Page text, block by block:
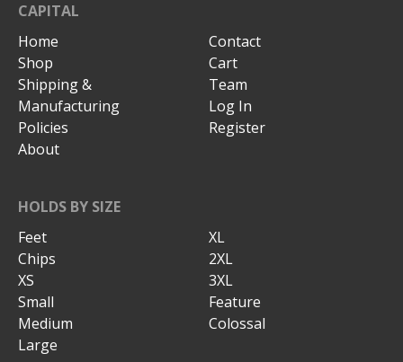
CAPITAL
Home
Shop
Shipping &
Manufacturing
Policies
About
Contact
Cart
Team
Log In
Register
HOLDS BY SIZE
Feet
Chips
XS
Small
Medium
Large
XL
2XL
3XL
Feature
Colossal